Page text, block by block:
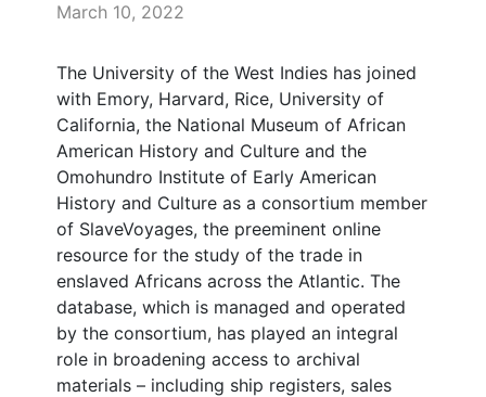
March 10, 2022
The University of the West Indies has joined
with Emory, Harvard, Rice, University of
California, the National Museum of African
American History and Culture and the
Omohundro Institute of Early American
History and Culture as a consortium member
of SlaveVoyages, the preeminent online
resource for the study of the trade in
enslaved Africans across the Atlantic. The
database, which is managed and operated
by the consortium, has played an integral
role in broadening access to archival
materials – including ship registers, sales